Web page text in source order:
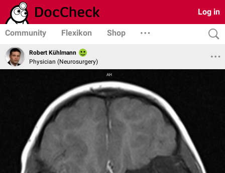
Log in
Community Flexikon Shop
Robert Kühlmann
Physician (Neurosurgery)